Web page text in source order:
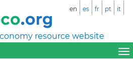
resource website
en es fr pt it